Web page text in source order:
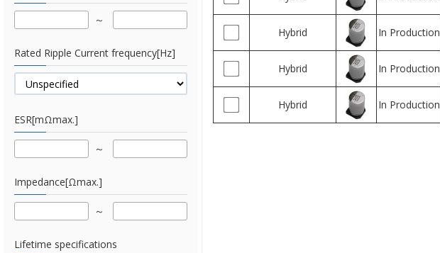
Hybrid In Production
Hybrid In Production
Hybrid In Production
Rated Ripple Current frequency[Hz]
ESR[mΩmax.]
Impedance[Ωmax.]
Lifetime specifications